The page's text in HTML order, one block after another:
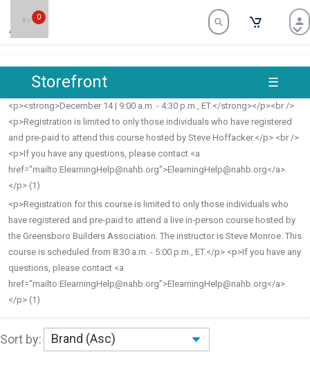
0
☰
Storefront
brand
<p><strong>December 14 | 9:00 a.m. - 4:30 p.m., ET.</strong></p><br />
<p>Registration is limited to only those individuals who have registered
and pre-paid to attend this course hosted by Steve Hoffacker.</p> <br />
<p>If you have any questions, please contact <a
href="mailto:ElearningHelp@nahb.org">ElearningHelp@nahb.org</a>.
</p> (1)
<p>Registration for this course is limited to only those individuals who
have registered and pre-paid to attend a live in-person course hosted by
the Greensboro Builders Association. The instructor is Steve Monroe. This
course is scheduled from 8:30 a.m. - 5:00 p.m., ET.</p> <p>If you have any
questions, please contact <a
href="mailto:ElearningHelp@nahb.org">ElearningHelp@nahb.org</a>.
</p> (1)
Sort by: